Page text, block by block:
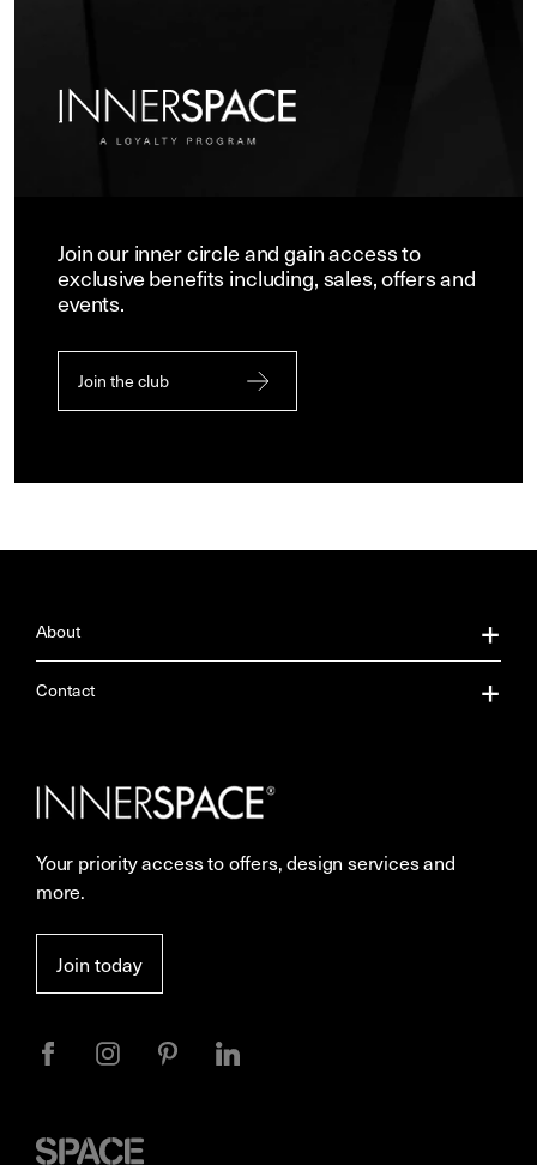
Join our inner circle and gain access to
exclusive benefits including, sales, offers and
events.
Join the club
About
About Us
Careers
More Space Journal
Contact
Showrooms
Resources
Privacy
Your priority access to offers, design services and
more.
Join today
Space